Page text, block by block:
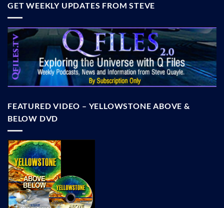
GET WEEKLY UPDATES FROM STEVE
FEATURED VIDEO – YELLOWSTONE ABOVE &
BELOW DVD